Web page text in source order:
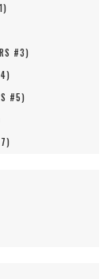
1)
#3)
4)
#5)
7)